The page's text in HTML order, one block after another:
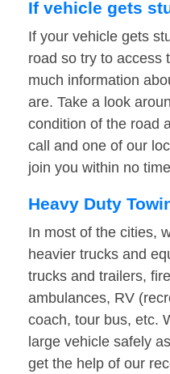
If vehicle gets
If your vehicle gets
road so try to access
much information
are. Take a look
condition of the road
call and one of our
join you within no
Heavy Duty
In most of the cities,
heavier trucks and
trucks and trailers,
ambulances, RV
coach, tour bus, etc.
large vehicle safely
get the help of our